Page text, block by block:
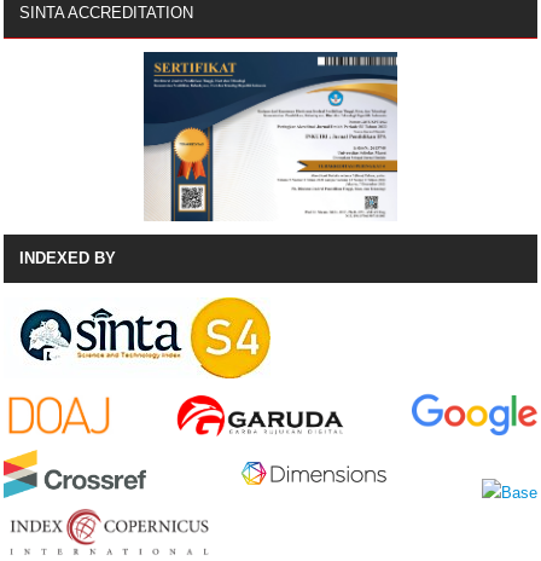
SINTA ACCREDITATION
INDEXED BY